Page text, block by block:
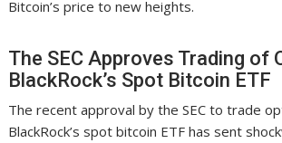
Bitcoin’s price to new heights.
The SEC Approves Trading of
BlackRock’s Spot Bitcoin ETF
The recent approval by the SEC to trade
BlackRock’s spot bitcoin ETF has sent